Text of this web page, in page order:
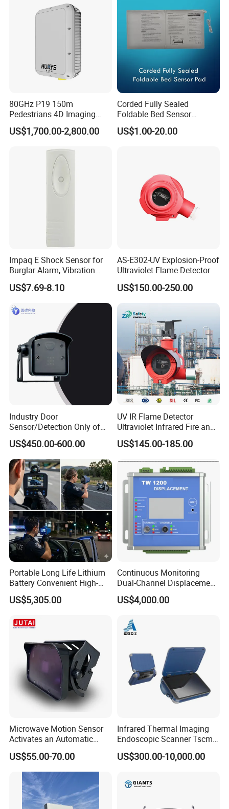
80GHz P19 150m
Pedestrians 4D Imaging
Wide Area Security Radar
for Targets Intrusion
US$1,700.00-2,800.00
Corded Fully Sealed
Foldable Bed Sensor
Pad/Bed Exit Alarm/Fall
Prevention Sensor
US$1.00-20.00
Impaq E Shock Sensor for
Burglar Alarm, Vibration
Detector
US$7.69-8.10
AS-E302-UV Explosion-Proof
Ultraviolet Flame Detector
US$150.00-250.00
Industry Door
Sensor/Detection Only of
Vehicles Moving Towards
The Sensor
US$450.00-600.00
UV IR Flame Detector
Ultraviolet Infrared Fire and
Gas Detection Explosion
Proof Flame Detector
US$145.00-185.00
Portable Long Life Lithium
Battery Convenient High-
Precision and Waterproof
and Durable Handheld
US$5,305.00
Continuous Monitoring
Dual-Channel Displacement
Sensor
US$4,000.00
Microwave Motion Sensor
Activates an Automatic
Door and Features Human
Presence
US$55.00-70.00
Infrared Thermal Imaging
Endoscopic Scanner Tscm
Wireless WiFi Bluetooth
Cellular Signal Hidden
US$300.00-10,000.00